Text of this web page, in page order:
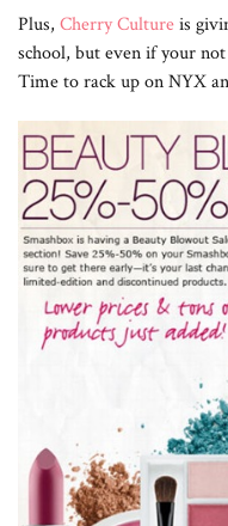
Plus, Cherry Cultureis
school, but even if your
Time to rack up on NYX